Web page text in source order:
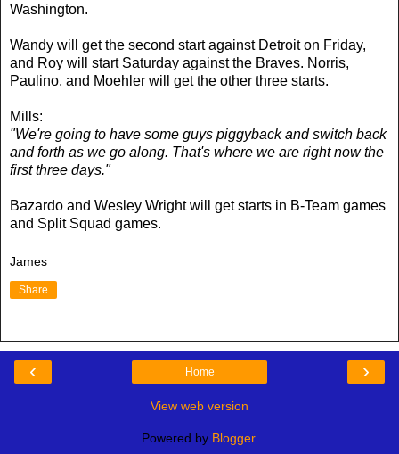
Washington.
Wandy will get the second start against Detroit on Friday,
and Roy will start Saturday against the Braves. Norris,
Paulino, and Moehler will get the other three starts.
Mills:
"We're going to have some guys piggyback and switch back
and forth as we go along. That's where we are right now the
first three days."
Bazardo and Wesley Wright will get starts in B-Team games
and Split Squad games.
James
Share
‹ ›
Home
View web version
Powered by Blogger.